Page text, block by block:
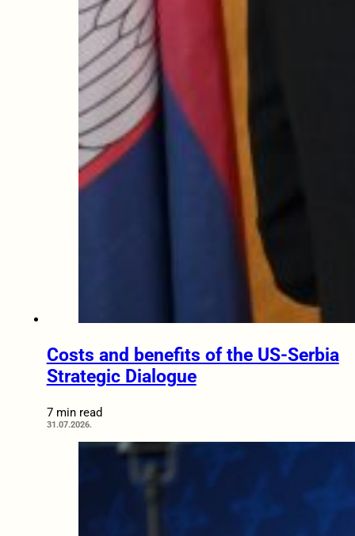
Costs and benefits of the US-Serbia
Strategic Dialogue
7 min read
31.07.2026.